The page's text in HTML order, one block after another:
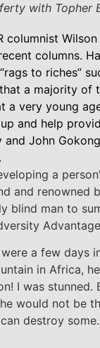
with Topher
columnist
columns.
to riches”
a majority of
a very young
and help
and John
a
and renowned
blind man to
a few days
in Africa,
I was stunned.
would not be
destroy